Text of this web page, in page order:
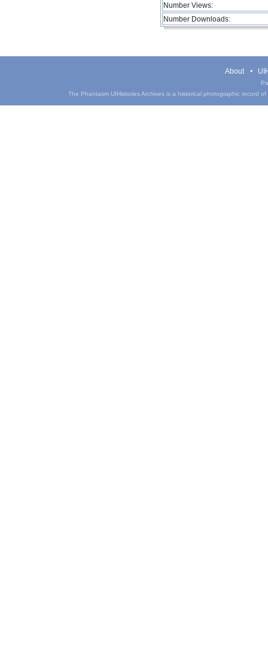
Number Views:
Number Downloads:
About
The Phantasm UIHistories Archives is a historical photographic record